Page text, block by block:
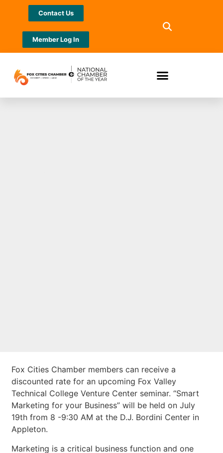
Contact Us
Member Log In
Fox Cities Chamber members can receive a
discounted rate for an upcoming Fox Valley
Technical College Venture Center seminar. “Smart
Marketing for your Business” will be held on July
19th from 8 -9:30 AM at the D.J. Bordini Center in
Appleton.
Marketing is a critical business function and one